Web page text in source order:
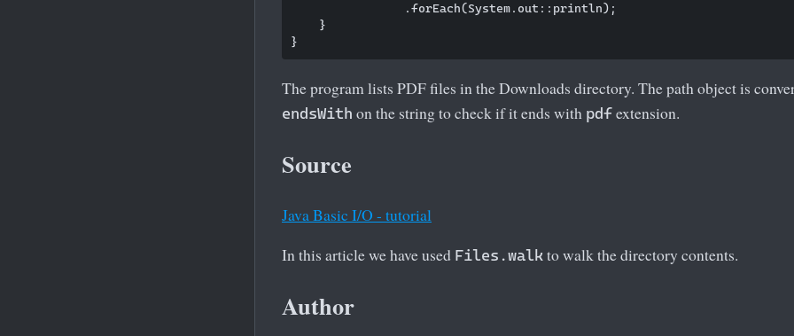
                .forEach(System.out::println);
    }
The program lists PDF files in the Downloads directory. The path object is
endsWith on the string to check if it ends with pdf extension.
Source
Java Basic I/O - tutorial
In this article we have used Files.walk to walk the directory contents.
Author